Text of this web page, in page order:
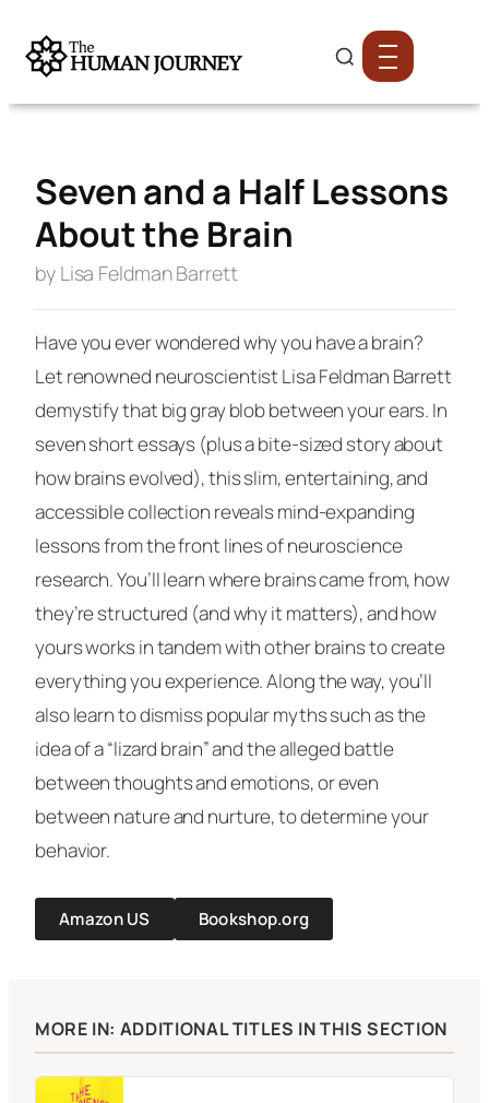
Seven and a Half Lessons
About the Brain
by Lisa Feldman Barrett
Have you ever wondered why you have a brain?
Let renowned neuroscientist Lisa Feldman Barrett
demystify that big gray blob between your ears. In
seven short essays (plus a bite-sized story about
how brains evolved), this slim, entertaining, and
accessible collection reveals mind-expanding
lessons from the front lines of neuroscience
research. You’ll learn where brains came from, how
they’re structured (and why it matters), and how
yours works in tandem with other brains to create
everything you experience. Along the way, you’ll
also learn to dismiss popular myths such as the
idea of a “lizard brain” and the alleged battle
between thoughts and emotions, or even
between nature and nurture, to determine your
behavior.
Amazon US Bookshop.org
MORE IN: ADDITIONAL TITLES IN THIS SECTION